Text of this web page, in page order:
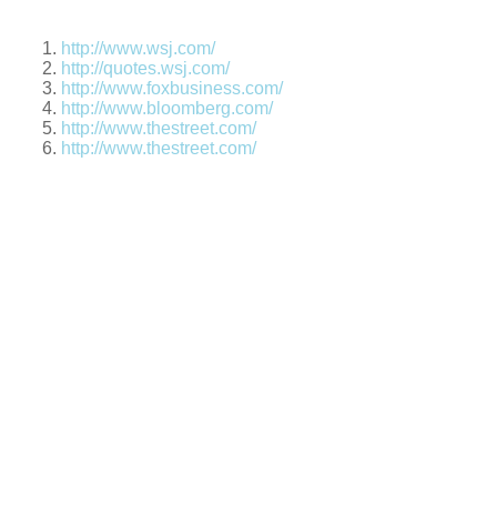
http://www.wsj.com/
http://quotes.wsj.com/
http://www.foxbusiness.com/
http://www.bloomberg.com/
http://www.thestreet.com/
http://www.thestreet.com/